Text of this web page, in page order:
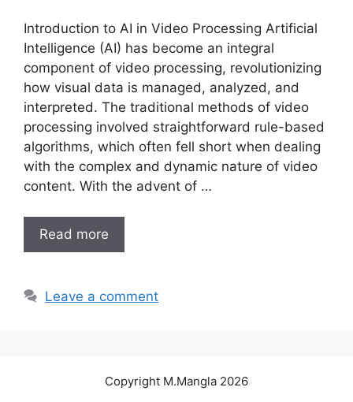
Introduction to AI in Video Processing Artificial
Intelligence (AI) has become an integral
component of video processing, revolutionizing
how visual data is managed, analyzed, and
interpreted. The traditional methods of video
processing involved straightforward rule-based
algorithms, which often fell short when dealing
with the complex and dynamic nature of video
content. With the advent of …
Read more
Leave a comment
Copyright M.Mangla 2026